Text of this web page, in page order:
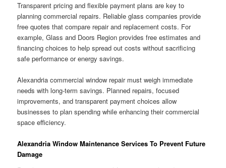
Transparent pricing and flexible payment plans are key to
planning commercial repairs. Reliable glass companies provide
free quotes that compare repair and replacement costs. For
example, Glass and Doors Region provides free estimates and
financing choices to help spread out costs without sacrificing
safe performance or energy savings.
Alexandria commercial window repair must weigh immediate
needs with long-term savings. Planned repairs, focused
improvements, and transparent payment choices allow
businesses to plan spending while enhancing their commercial
space efficiency.
Alexandria Window Maintenance Services To Prevent Future
Damage